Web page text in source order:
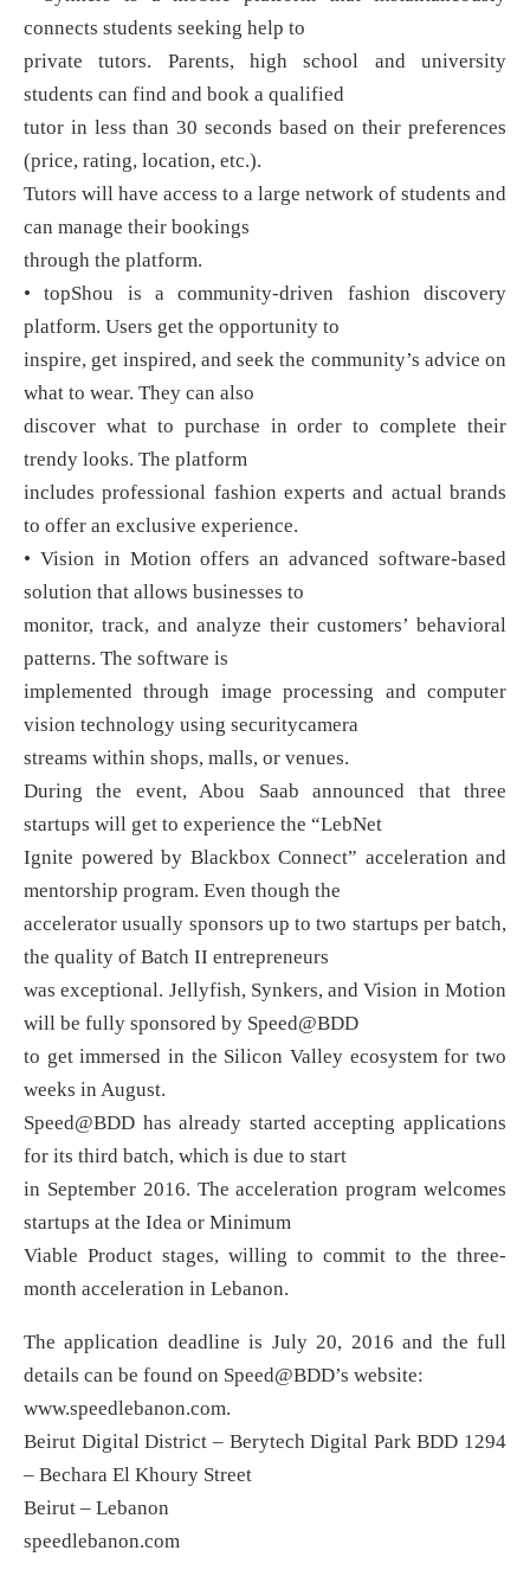
connects students seeking help to
private tutors. Parents, high school and university
students can find and book a qualified
tutor in less than 30 seconds based on their preferences
(price, rating, location, etc.).
Tutors will have access to a large network of students and
can manage their bookings
through the platform.
• topShou is a community-driven fashion discovery
platform. Users get the opportunity to
inspire, get inspired, and seek the community’s advice on
what to wear. They can also
discover what to purchase in order to complete their
trendy looks. The platform
includes professional fashion experts and actual brands
to offer an exclusive experience.
• Vision in Motion offers an advanced software-based
solution that allows businesses to
monitor, track, and analyze their customers’ behavioral
patterns. The software is
implemented through image processing and computer
vision technology using securitycamera
streams within shops, malls, or venues.
During the event, Abou Saab announced that three
startups will get to experience the “LebNet
Ignite powered by Blackbox Connect” acceleration and
mentorship program. Even though the
accelerator usually sponsors up to two startups per batch,
the quality of Batch II entrepreneurs
was exceptional. Jellyfish, Synkers, and Vision in Motion
will be fully sponsored by Speed@BDD
to get immersed in the Silicon Valley ecosystem for two
weeks in August.
Speed@BDD has already started accepting applications
for its third batch, which is due to start
in September 2016. The acceleration program welcomes
startups at the Idea or Minimum
Viable Product stages, willing to commit to the three-
month acceleration in Lebanon.
The application deadline is July 20, 2016 and the full
details can be found on Speed@BDD’s website:
www.speedlebanon.com.
Beirut Digital District – Berytech Digital Park BDD 1294
– Bechara El Khoury Street
Beirut – Lebanon
speedlebanon.com